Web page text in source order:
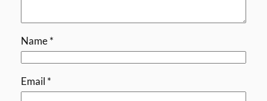
Name*
Email *